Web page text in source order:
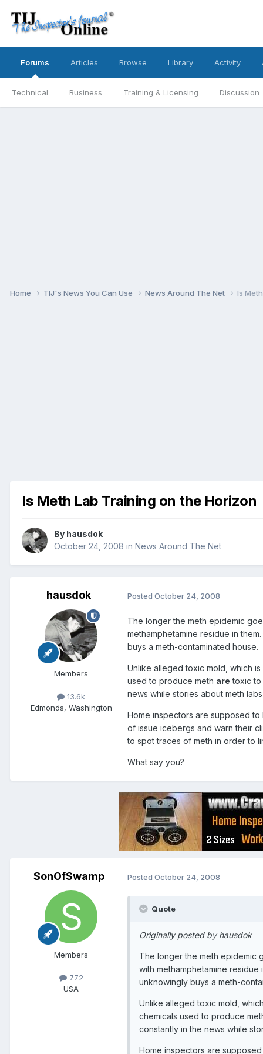
Forums
Technical Business Training & Licensing Discussion
Articles Browse Library Activity
Home TIJ's News You Can Use News Around The Net Is
Is Meth Lab Training on the Horizon
By hausdok
October 24, 2008 in News Around The Net
hausdok
Members
13.6k
Edmonds, Washington
Posted October 24, 2008
The longer the meth epidemic
methamphetamine residue in them.
buys a meth-contaminated house.
Unlike alleged toxic mold, which
used to produce meth are toxic to
news while stories about meth
Home inspectors are supposed
of issue icebergs and warn their
to spot traces of meth in order to
What say you?
SonOfSwamp
Members
772
USA
Posted October 24, 2008
Quote
Originally posted by hausdok
The longer the meth epidemic
with methamphetamine residue
unknowingly buys a meth-
Unlike alleged toxic mold,
chemicals used to produce
constantly in the news while
Home inspectors are